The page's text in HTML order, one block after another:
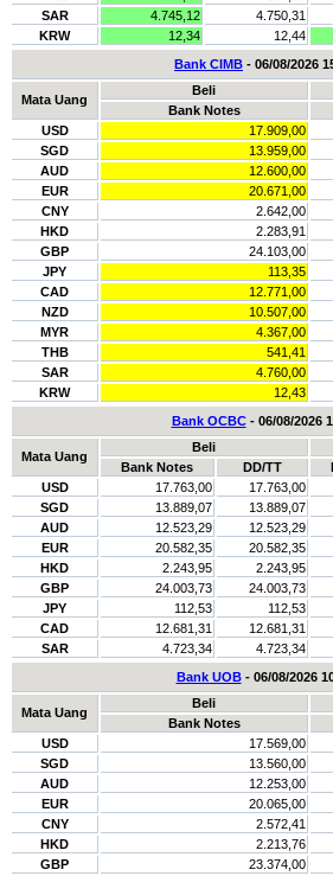
SAR
4.745,12 4.750,31
KRW
12,34 12,44
Bank CIMB - 06/08/2026
Mata Uang
Beli
Bank Notes
USD
17.909,00
SGD
13.959,00
AUD
12.600,00
EUR
20.671,00
CNY
2.642,00
HKD
2.283,91
GBP
24.103,00
JPY
113,35
CAD
12.771,00
NZD
10.507,00
MYR
4.367,00
THB
541,41
SAR
4.760,00
KRW
12,43
Bank OCBC- 06/08/2026
Mata Uang
Beli
Bank Notes
DD/TT
USD
17.763,00 17.763,00
SGD
13.889,07 13.889,07
AUD
12.523,29 12.523,29
EUR
20.582,35 20.582,35
HKD
2.243,95 2.243,95
GBP
24.003,73 24.003,73
JPY
112,53 112,53
CAD
12.681,31 12.681,31
SAR
4.723,34 4.723,34
Bank UOB- 06/08/2026
Mata Uang
Beli
Bank Notes
USD
17.569,00
SGD
13.560,00
AUD
12.253,00
EUR
20.065,00
CNY
2.572,41
HKD
2.213,76
GBP
23.374,00